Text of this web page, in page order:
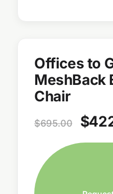
Offices to
MeshBack
Chair
$695.00 $